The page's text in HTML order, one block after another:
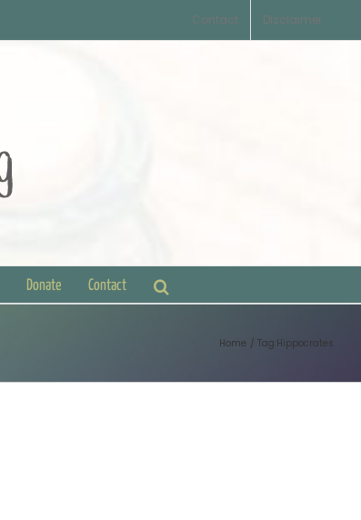
Contact Disclaimer
Donate Contact
Home Tag: Hippocrates